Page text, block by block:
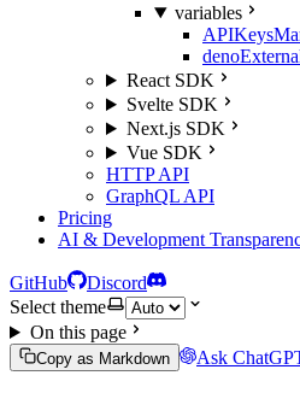
variables
React SDK
Svelte SDK
Next.js SDK
Vue SDK
HTTP API
GraphQL API
Pricing
AI & Development
GitHub
Discord
Select theme
On this page
Copy as Markdown Ask